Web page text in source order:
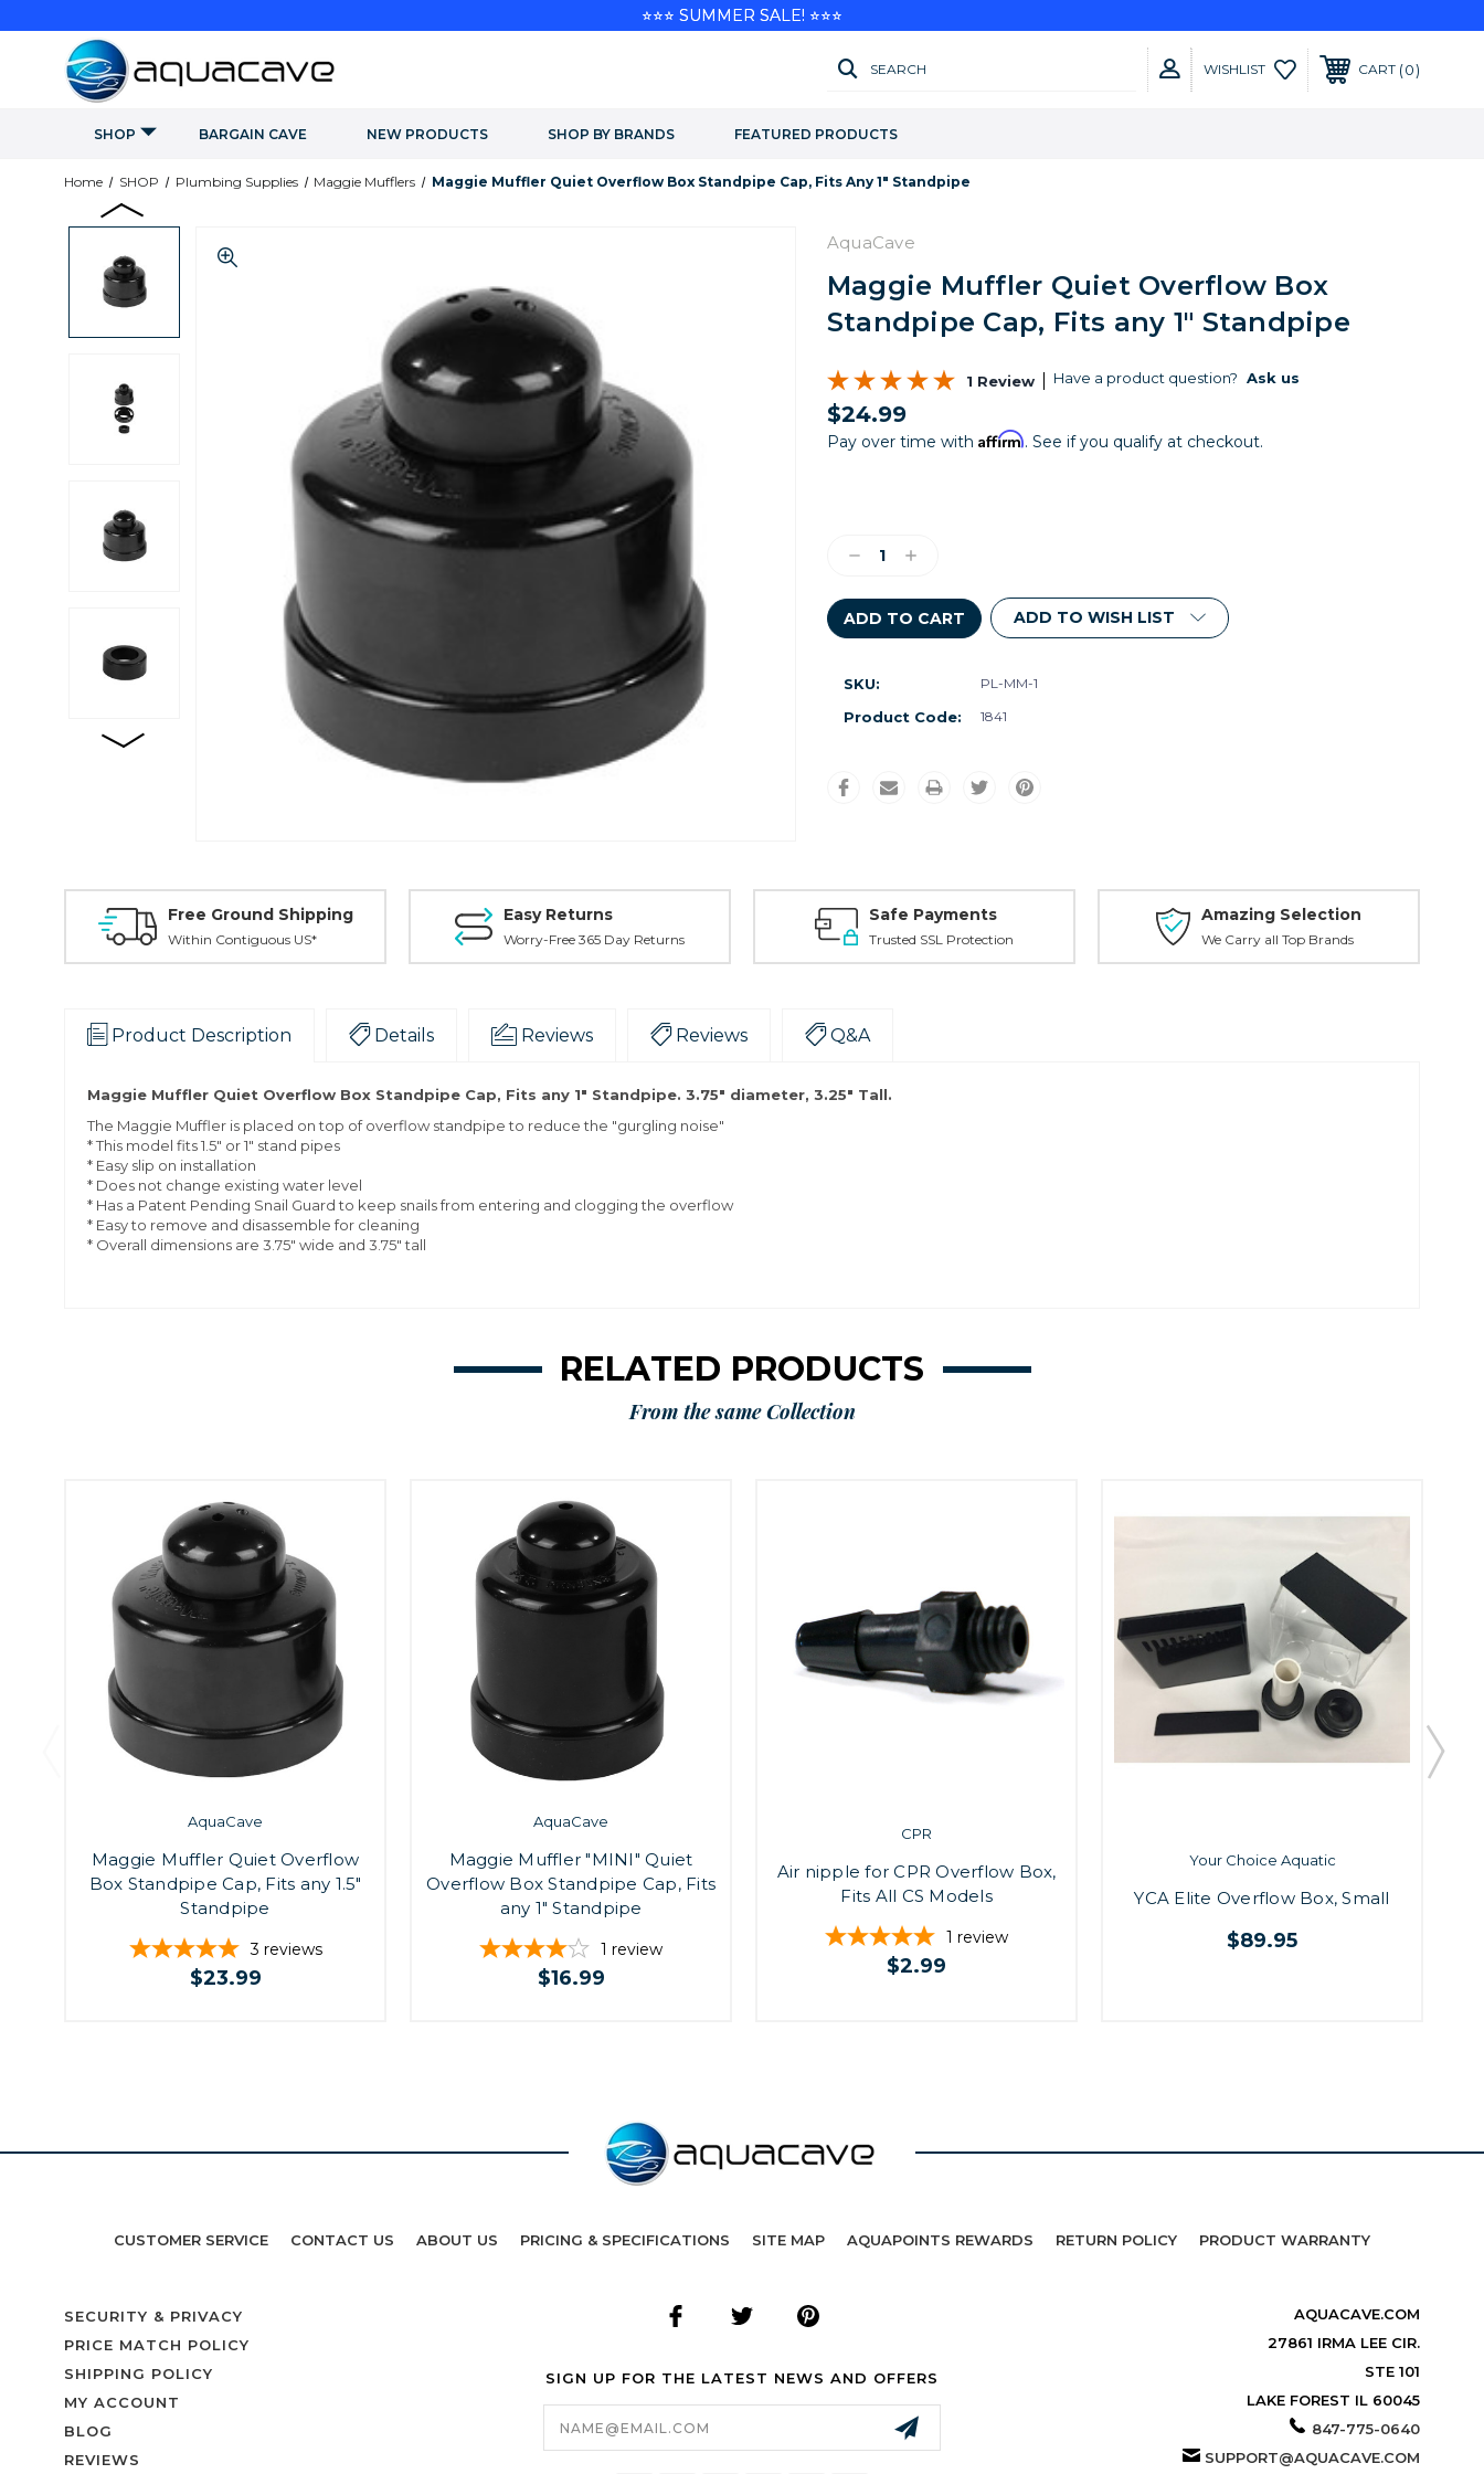
SEARCH WISHLIST CART 0
SHOP NEW PRODUCTS FEATURED PRODUCTS
BARGAIN CAVE SHOP BY BRANDS
Home SHOP Plumbing Supplies Maggie Mufflers Maggie Muffler Quiet Overflow Box Standpipe Cap, Fits Any 1" Standpipe
AquaCave
Maggie Muffler Quiet Overflow Box
Standpipe Cap, Fits any 1" Standpipe
1 Review Have a product question? Ask us
$24.99
Pay over time with Affirm. See if you qualify at checkout.
DecreaseIncrease
ADD TO WISH LIST
SKU: PL-MM-1
Product Code: 1841
Free Ground Shipping
Within Contiguous US*
Easy Returns
Worry-Free 365 Day Returns
Safe Payments
Trusted SSL Protection
Amazing Selection
We Carry all Top Brands
Product Description Details Reviews Reviews Q&A
Maggie Muffler Quiet Overflow Box Standpipe Cap, Fits any 1" Standpipe. 3.75" diameter, 3.25" Tall.
The Maggie Muffler is placed on top of overflow standpipe to reduce the "gurgling noise"
* This model fits 1.5" or 1" stand pipes
* Easy slip on installation
* Does not change existing water level
* Has a Patent Pending Snail Guard to keep snails from entering and clogging the overflow
* Easy to remove and disassemble for cleaning
* Overall dimensions are 3.75" wide and 3.75" tall
RELATED PRODUCTS
From the same Collection
AquaCave
Maggie Muffler Quiet Overflow
Box Standpipe Cap, Fits any 1.5"
Standpipe
3 reviews
$23.99
AquaCave
Maggie Muffler "MINI" Quiet
Overflow Box Standpipe Cap, Fits
any 1" Standpipe
1 review
$16.99
CPR
Air nipple for CPR Overflow Box,
Fits All CS Models
1 review
$2.99
Your Choice Aquatic
YCA Elite Overflow Box, Small
$89.95
CUSTOMER SERVICE CONTACT US ABOUT US PRICING & SPECIFICATIONS SITE MAP AQUAPOINTS REWARDS RETURN POLICY PRODUCT WARRANTY
SECURITY & PRIVACY
PRICE MATCH POLICY
SHIPPING POLICY
MY ACCOUNT
BLOG
REVIEWS
SIGN UP FOR THE LATEST NEWS AND OFFERS
Email
Address
AQUACAVE.COM
27861 IRMA LEE CIR.
STE 101
LAKE FOREST IL 60045
847-775-0640
SUPPORT@AQUACAVE.COM
⭐⭐⭐ SUMMER SALE! ⭐⭐⭐